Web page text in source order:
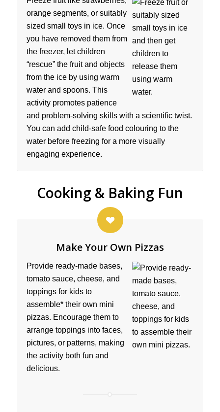
orange segments, or suitably
sized small toys in ice. Once
you have removed them from
the freezer, let children
“rescue” the fruit and objects
from the ice by using warm
water and spoons. This
activity promotes patience
and problem-solving skills with a scientific twist.
You can add child-safe food colouring to the
water before freezing for a more visually
engaging experience.
Cooking & Baking Fun
Make Your Own Pizzas
Provide ready-made bases,
tomato sauce, cheese, and
toppings for kids to
assemble* their own mini
pizzas. Encourage them to
arrange toppings into faces,
pictures, or patterns, making
the activity both fun and
delicious.